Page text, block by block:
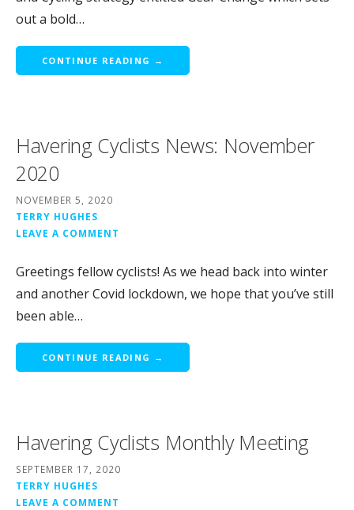
out a bold…
CONTINUE READING →
Havering Cyclists News: November
2020
NOVEMBER 5, 2020
TERRY HUGHES
LEAVE A COMMENT
Greetings fellow cyclists! As we head back into winter
and another Covid lockdown, we hope that you’ve still
been able…
CONTINUE READING →
Havering Cyclists Monthly Meeting
SEPTEMBER 17, 2020
TERRY HUGHES
LEAVE A COMMENT